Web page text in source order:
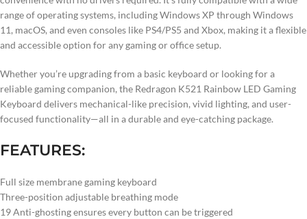
range of operating systems, including Windows XP through Windows
11, macOS, and even consoles like PS4/PS5 and Xbox, making it a flexible
and accessible option for any gaming or office setup.
Whether you’re upgrading from a basic keyboard or looking for a
reliable gaming companion, the Redragon K521 Rainbow LED Gaming
Keyboard delivers mechanical-like precision, vivid lighting, and user-
focused functionality—all in a durable and eye-catching package.
FEATURES:
Full size membrane gaming keyboard
Three-position adjustable breathing mode
19 Anti-ghosting ensures every button can be triggered